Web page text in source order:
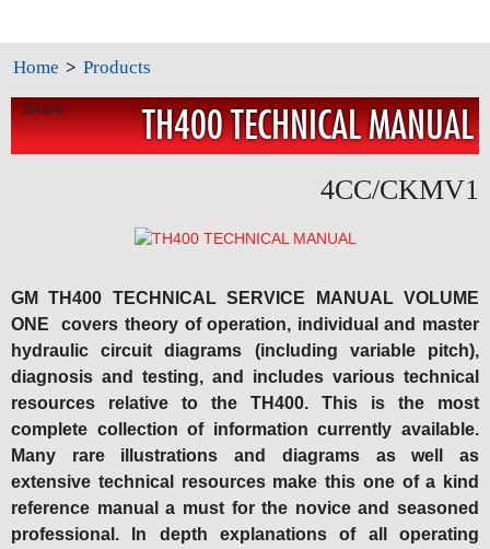
Home > Products
Share: TH400 TECHNICAL MANUAL
4CC/CKMV1
GM TH400 TECHNICAL SERVICE MANUAL VOLUME
ONE covers theory of operation, individual and master
hydraulic circuit diagrams (including variable pitch),
diagnosis and testing, and includes various technical
resources relative to the TH400. This is the most
complete collection of information currently available.
Many rare illustrations and diagrams as well as
extensive technical resources make this one of a kind
reference manual a must for the novice and seasoned
professional. In depth explanations of all operating